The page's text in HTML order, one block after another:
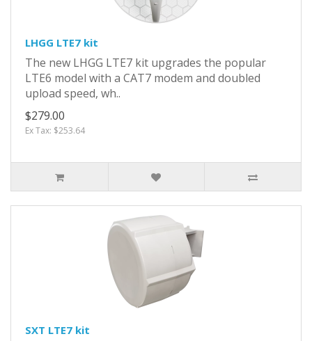
LHGG LTE7 kit
The new LHGG LTE7 kit upgrades the popular
LTE6 model with a CAT7 modem and doubled
upload speed, wh..
$279.00
Ex Tax: $253.64
SXT LTE7 kit